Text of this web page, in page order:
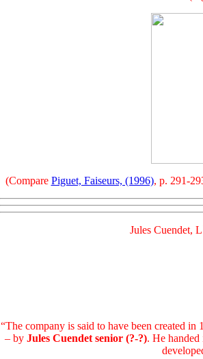
(Compare Piguet, Faiseurs, (1996), p. 291-
Jules Cuendet,
“The company is said to have been created
– by Jules Cuendet senior (?-?). He